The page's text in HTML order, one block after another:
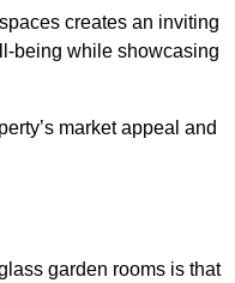
creates an inviting
being while showcasing
market appeal and
garden rooms is that